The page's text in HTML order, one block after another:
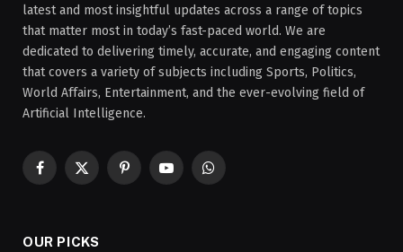
latest and most insightful updates across a range of topics
that matter most in today’s fast-paced world. We are
dedicated to delivering timely, accurate, and engaging content
that covers a variety of subjects including Sports, Politics,
World Affairs, Entertainment, and the ever-evolving field of
Artificial Intelligence.
Facebook
X
PinterestYouTubeWhatsApp
OUR PICKS